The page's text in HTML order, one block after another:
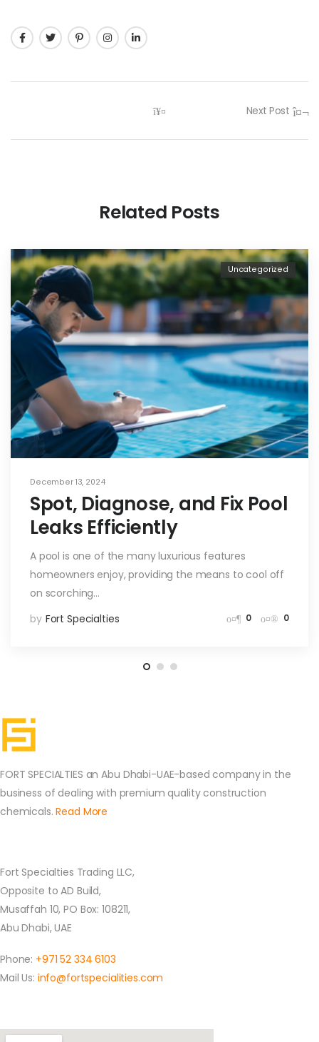
Next Post
Related Posts
December 13, 2024
Uncategorized
Spot, Diagnose, and Fix Pool
Leaks Efficiently
A pool is one of the many luxurious features
homeowners enjoy, providing the means to cool off
on scorching…
by Fort Specialties 0 0
FORT SPECIALTIES an Abu Dhabi-UAE-based company in the
business of dealing with premium quality construction
chemicals.Read More
Fort Specialties Trading LLC,
Opposite to AD Build,
Musaffah 10, PO Box: 108211,
Abu Dhabi, UAE
Phone: +971 52 334 6103
Mail Us: info@fortspecialities.com